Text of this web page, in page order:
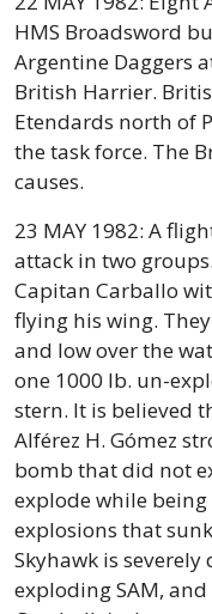
HMS Broadsword
Argentine Daggers
British Harrier.
Etendards north of
the task force. The
causes.
23 MAY 1982: A
attack in two
Capitan Carballo
flying his wing.
and low over the
one 1000 lb. un-
stern. It is believed
Alférez H. Gómez
bomb that did not
explode while
explosions that
Skyhawk is
exploding SAM, and